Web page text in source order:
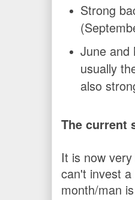
Strong
June and
usually
also
The current
It is now
can't invest
month/man